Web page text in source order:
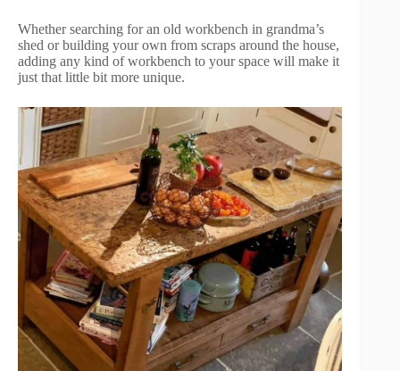
Whether searching for an old workbench in grandma’s
shed or building your own from scraps around the house,
adding any kind of workbench to your space will make it
just that little bit more unique.